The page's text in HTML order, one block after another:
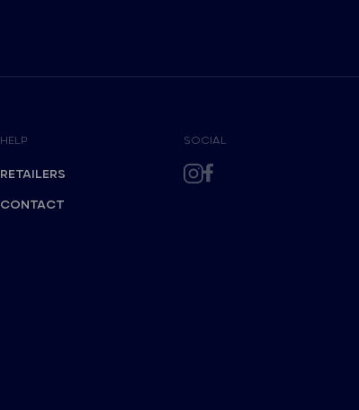
HELP
RETAILERS
CONTACT
SOCIAL